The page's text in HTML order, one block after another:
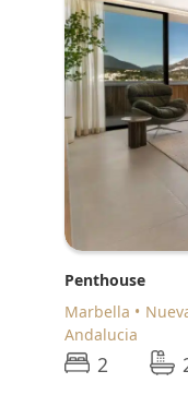
Penthouse
Marbella
Andalucia
2